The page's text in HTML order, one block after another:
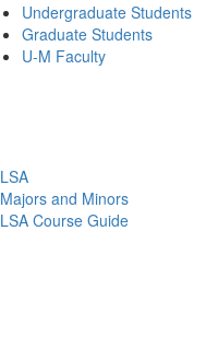
Undergraduate Students
Graduate Students
U-M Faculty
LSA
Majors and Minors
LSA Course Guide